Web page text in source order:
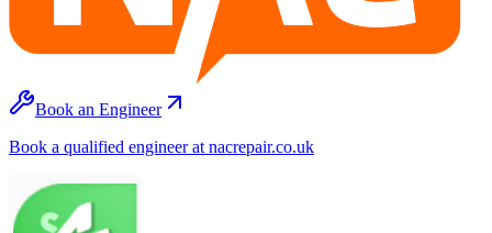
Book an Engineer
Book a qualified engineer at nacrepair.co.uk